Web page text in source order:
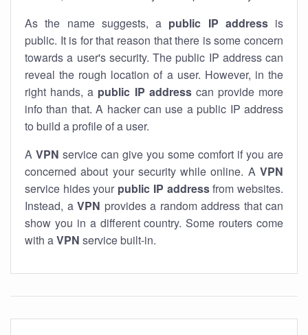
As the name suggests, a public IP addressis
public. It is for that reason that there is some concern
towards a user's security. The public IP address can
reveal the rough location of a user. However, in the
right hands, a public IP addresscan provide more
info than that. A hacker can use a public IP address
to build a profile of a user.
A VPN service can give you some comfort if you are
concerned about your security while online. A VPN
service hides your public IP addressfrom websites.
Instead, a VPN provides a random address that can
show you in a different country. Some routers come
with aVPN service built-in.